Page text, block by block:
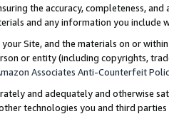
the accuracy, completeness,
and any information you include
Site, and the materials on or
or entity (including copyrights,
Associates Anti-Counterfeit
and adequately and otherwise
technologies you and third